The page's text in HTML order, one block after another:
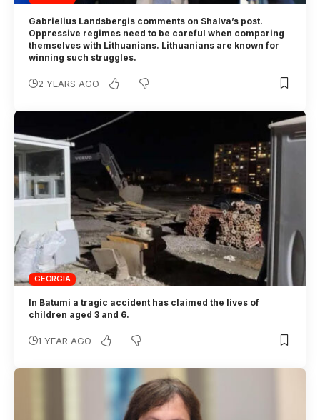
Gabrielius Landsbergis comments on Shalva’s post.
Oppressive regimes need to be careful when comparing
themselves with Lithuanians. Lithuanians are known for
winning such struggles.
2 YEARS AGO
GEORGIA
In Batumi a tragic accident has claimed the lives of
children aged 3 and 6.
1 YEAR AGO